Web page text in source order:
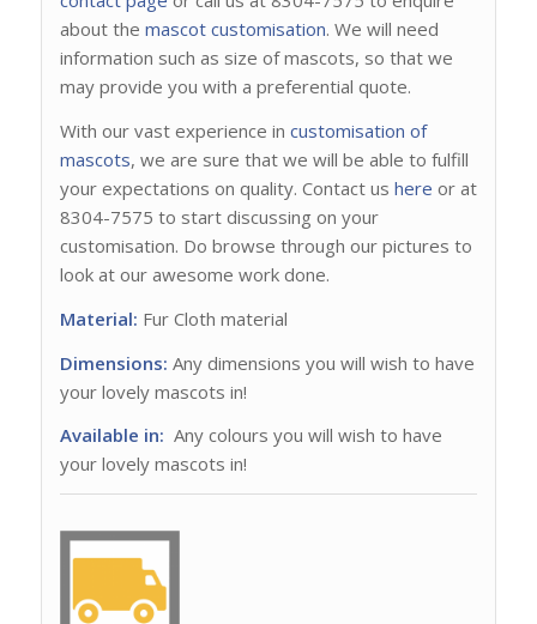
about the mascot customisation. We will need
information such as size of mascots, so that we
may provide you with a preferential quote.
With our vast experience in customisation of
mascots, we are sure that we will be able to fulfill
your expectations on quality. Contact us here or at
8304-7575 to start discussing on your
customisation. Do browse through our pictures to
look at our awesome work done.
Material: Fur Cloth material
Dimensions: Any dimensions you will wish to have
your lovely mascots in!
Available in: Any colours you will wish to have
your lovely mascots in!